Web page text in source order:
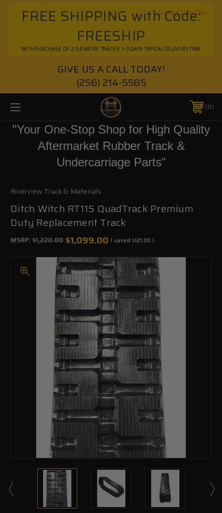
FREE SHIPPING with Code:
FREESHIP
WITH PURCHASE OF 2 OR MORE TRACKS. 1-3 DAYS TYPICAL DELIVERY TIME
Limited Time Offer
GIVE US A CALL TODAY!
(256) 214-5585
0
"Your One-Stop Shop for High Quality
Aftermarket Rubber Track &
Undercarriage Parts"
Riverview Track & Materials
Ditch Witch RT115 QuadTrack Premium
Duty Replacement Track
MSRP: $1,220.00 $1,099.00 ( saved $121.00 )